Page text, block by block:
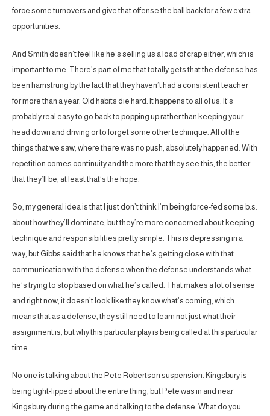
force some turnovers and give that offense the ball back for a few extra
opportunities.
And Smith doesn’t feel like he’s selling us a load of crap either, which is
important to me. There’s part of me that totally gets that the defense has
been hamstrung by the fact that they haven’t had a consistent teacher
for more than a year. Old habits die hard. It happens to all of us. It’s
probably real easy to go back to popping up rather than keeping your
head down and driving or to forget some other technique. All of the
things that we saw, where there was no push, absolutely happened. With
repetition comes continuity and the more that they see this, the better
that they’ll be, at least that’s the hope.
So, my general idea is that I just don’t think I’m being force-fed some b.s.
about how they’ll dominate, but they’re more concerned about keeping
technique and responsibilities pretty simple. This is depressing in a
way, but Gibbs said that he knows that he’s getting close with that
communication with the defense when the defense understands what
he’s trying to stop based on what he’s called. That makes a lot of sense
and right now, it doesn’t look like they know what’s coming, which
means that as a defense, they still need to learn not just what their
assignment is, but why this particular play is being called at this particular
time.
No one is talking about the Pete Robertson suspension. Kingsbury is
being tight-lipped about the entire thing, but Pete was in and near
Kingsbury during the game and talking to the defense. What do you